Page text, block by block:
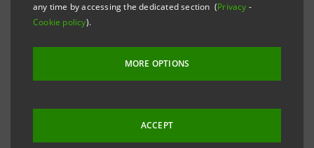
any time by accessing the dedicated section (Privacy -
Cookie policy).
MORE OPTIONS
ACCEPT